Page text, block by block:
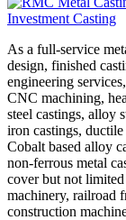
As a full-service
design, finished
engineering
CNC machining,
steel castings, alloy
iron castings,
Cobalt based alloy
non-ferrous metal
cover but not
machinery, railroad
construction